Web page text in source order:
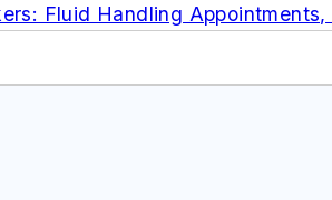
Fluid Handling